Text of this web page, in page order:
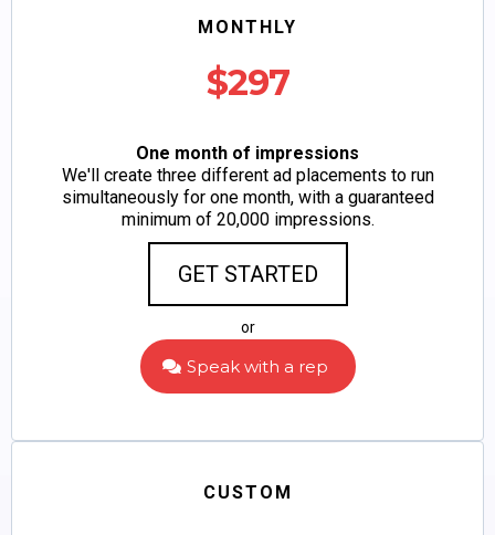
MONTHLY
$297
One month of impressions
We'll create three different ad placements to run
simultaneously for one month, with a guaranteed
minimum of 20,000 impressions.
GET STARTED
or
Speak with a rep
CUSTOM